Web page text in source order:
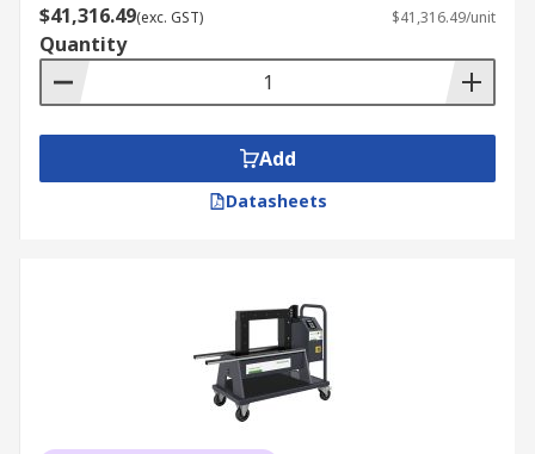
$41,316.49(exc. GST) $41,316.49/unit
Quantity
Add
Datasheets